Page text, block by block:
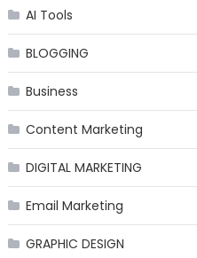
AI Tools
BLOGGING
Business
Content Marketing
DIGITAL MARKETING
Email Marketing
GRAPHIC DESIGN